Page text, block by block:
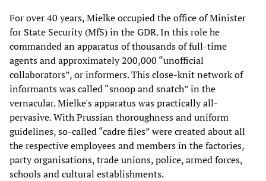
For over 40 years, Mielke occupied the office of Minister
for State Security (MfS) in the GDR. In this role he
commanded an apparatus of thousands of full-time
agents and approximately 200,000 “unofficial
collaborators”, or informers. This close-knit network of
informants was called “snoop and snatch” in the
vernacular. Mielke's apparatus was practically all-
pervasive. With Prussian thoroughness and uniform
guidelines, so-called “cadre files” were created about all
the respective employees and members in the factories,
party organisations, trade unions, police, armed forces,
schools and cultural establishments.